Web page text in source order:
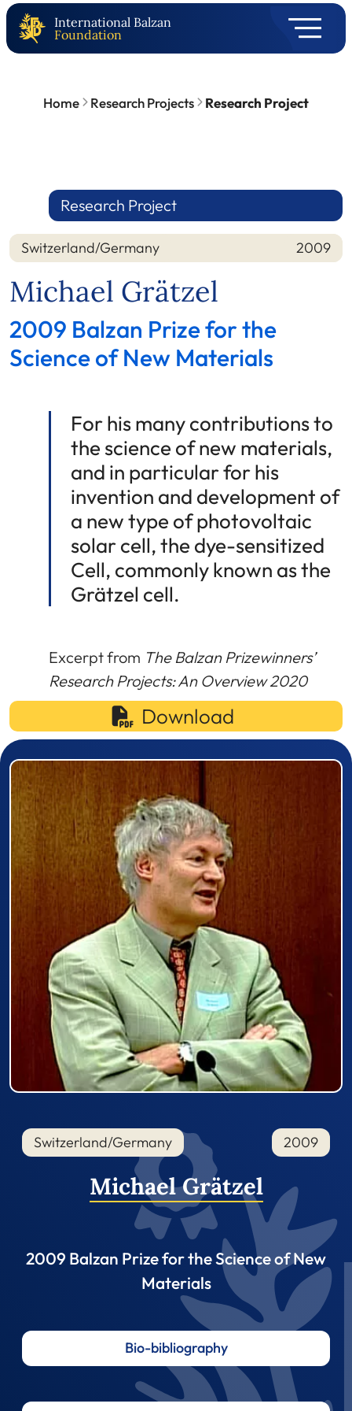
International Balzan
Foundation
Home Research Projects Research Project
Research Project
Nation
Switzerland/Germany
Year 2009
Michael Grätzel
2009 Balzan Prize for the
Science of New Materials
For his many contributions to
the science of new materials,
and in particular for his
invention and development of
a new type of photovoltaic
solar cell, the dye-sensitized
Cell, commonly known as the
Grätzel cell.
Excerpt from The Balzan Prizewinners’
Research Projects: An Overview 2020
Download
Prizewinner detail
Switzerland/Germany 2009
Michael Grätzel
2009 Balzan Prize for the Science of New
Materials
Bio-bibliography